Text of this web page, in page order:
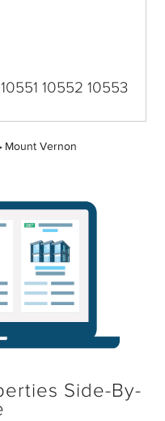
10552 10553
Mount Vernon
Side-By-